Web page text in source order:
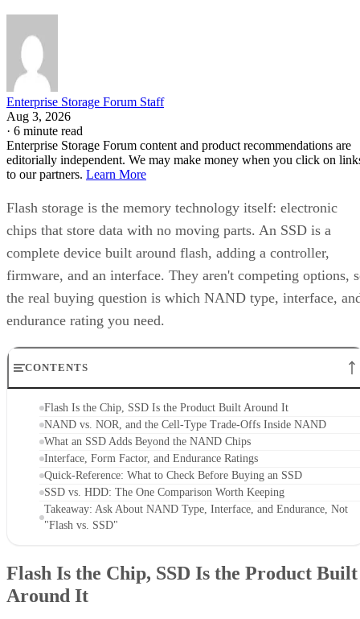
Enterprise Storage Forum Staff
Aug 3, 2026
· 6 minute read
Enterprise Storage Forum content and product recommendations are
editorially independent. We may make money when you click on
to our partners. Learn More
Flash storage is the memory technology itself: electronic
chips that store data with no moving parts. An SSD is a
complete device built around flash, adding a controller,
firmware, and an interface. They aren't competing options,
the real buying question is which NAND type, interface,
endurance rating you need.
CONTENTS
Flash Is the Chip, SSD Is the Product Built Around It
NAND vs. NOR, and the Cell-Type Trade-Offs Inside NAND
What an SSD Adds Beyond the NAND Chips
Interface, Form Factor, and Endurance Ratings
Quick-Reference: What to Check Before Buying an SSD
SSD vs. HDD: The One Comparison Worth Keeping
Takeaway: Ask About NAND Type, Interface, and Endurance, Not
"Flash vs. SSD"
Flash Is the Chip, SSD Is the Product Built
Around It